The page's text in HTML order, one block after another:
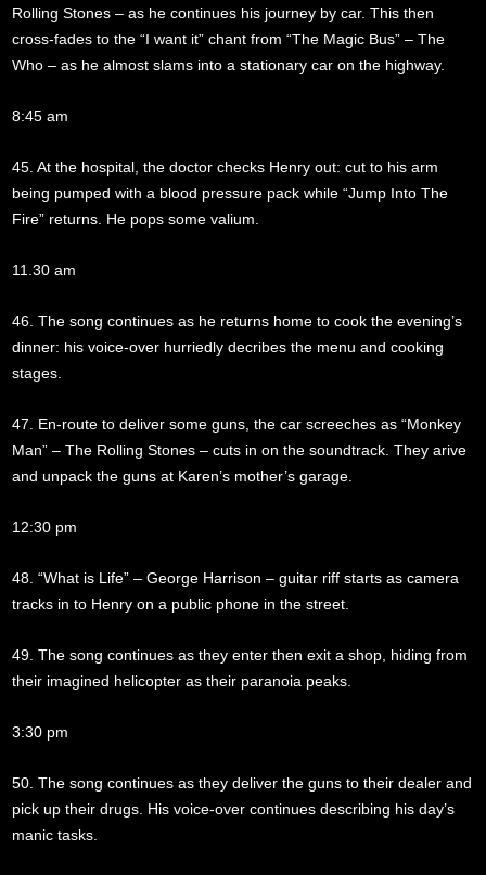
Rolling Stones – as he continues his journey by car. This then
cross-fades to the “I want it” chant from “The Magic Bus” – The
Who – as he almost slams into a stationary car on the highway.
8:45 am
45. At the hospital, the doctor checks Henry out: cut to his arm
being pumped with a blood pressure pack while “Jump Into The
Fire” returns. He pops some valium.
11.30 am
46. The song continues as he returns home to cook the evening’s
dinner: his voice-over hurriedly decribes the menu and cooking
stages.
47. En-route to deliver some guns, the car screeches as “Monkey
Man” – The Rolling Stones – cuts in on the soundtrack. They arive
and unpack the guns at Karen’s mother’s garage.
12:30 pm
48. “What is Life” – George Harrison – guitar riff starts as camera
tracks in to Henry on a public phone in the street.
49. The song continues as they enter then exit a shop, hiding from
their imagined helicopter as their paranoia peaks.
3:30 pm
50. The song continues as they deliver the guns to their dealer and
pick up their drugs. His voice-over continues describing his day’s
manic tasks.